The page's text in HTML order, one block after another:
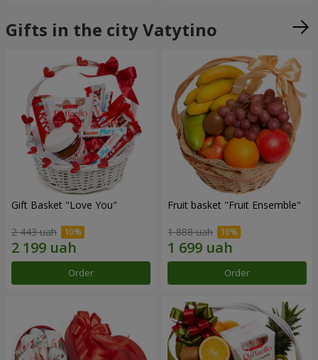
Gifts in the city Vatytino
Gift Basket "Love You"
2 443 uah
Order
Fruit basket "Fruit Ensemble"
1 888 uah
Order